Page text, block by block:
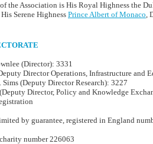
the Association is His Royal Highness the
Serene HighnessPrince Albert of Monaco,
(Director): 3331
Director Operations, Infrastructure and
Sims (Deputy Director Research): 3227
Director, Policy and Knowledge
by guarantee, registered in England
number 226063